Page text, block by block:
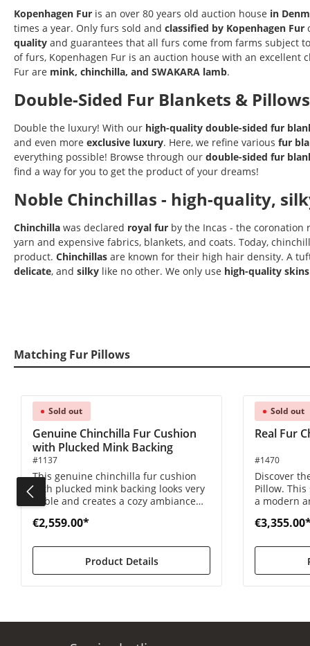
Kopenhagen Fur is an over 80 years old auction house in
times a year. Only furs sold and classified by Kopenhagen Fur
quality and guarantees that all furs come from farms subject
of furs, Kopenhagen Fur is an auction house with an
Fur are mink, chinchilla, and SWAKARA lamb.
Double-Sided Fur Blankets & Pillows
Double the luxury! With our high-quality double-sided fur
and even more exclusive luxury. Here, we refine various fur
everything possible! Browse through our double-sided fur
find a way for you to get the product of your dreams!
Noble Chinchillas - high-quality,
Chinchilla was declared royal fur by the Incas - the coronation
yarn and expensive fabrics, blankets, and coats. Today,
product. Chinchillas are known for their high hair density. A
delicate, and silky like no other. We only use high-quality skins
Matching Fur Pillows
Skip product gallery
Sold out
Genuine Chinchilla Fur Cushion
with Plucked Mink Backing
#1137
This genuine chinchilla fur cushion
with plucked mink backing looks very
noble and creates a cozy ambiance
€2,559.00*
Product Details
Sold out
Real Fur
#1470
Discover
Pillow.
a modern
home.